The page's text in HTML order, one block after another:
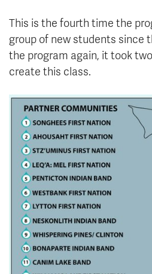
This is the fourth time the
group of new students since
the program again, it took
create this class.